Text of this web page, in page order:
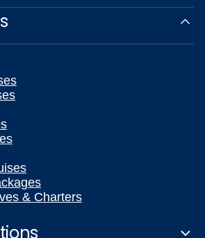
& Charters